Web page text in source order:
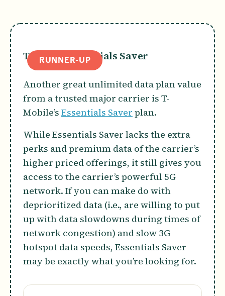
RUNNER-UP
T-Mobile Essentials Saver
Another great unlimited data plan value
from a trusted major carrier is T-
Mobile’s Essentials Saver plan.
While Essentials Saver lacks the extra
perks and premium data of the carrier’s
higher priced offerings, it still gives you
access to the carrier’s powerful 5G
network. If you can make do with
deprioritized data (i.e., are willing to put
up with data slowdowns during times of
network congestion) and slow 3G
hotspot data speeds, Essentials Saver
may be exactly what you’re looking for.